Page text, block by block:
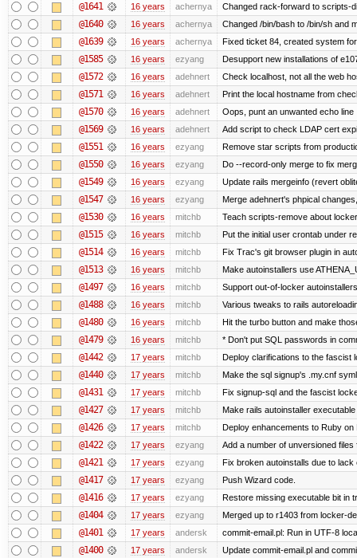
@1641 16 years achernya Changed rack-forward to scripts-
@1640 16 years achernya Changed /bin/bash to /bin/sh and
@1639 16 years achernya Fixed ticket 84, created system
@1585 16 years ezyang Desupport new installations of
@1572 16 years adehnert Check localhost, not all the web
@1571 16 years adehnert Print the local hostname from
@1570 16 years adehnert Oops, punt an unwanted echo line
@1569 16 years adehnert Add script to check LDAP cert
@1551 16 years ezyang Remove star scripts from
@1550 16 years ezyang Do --record-only merge to fix
@1549 16 years ezyang Update rails mergeinfo (revert
@1547 16 years ezyang Merge adehnert's phpical
@1530 16 years mitchb Teach scripts-remove about
@1515 16 years mitchb Put the initial user crontab under
@1514 16 years mitchb Fix Trac's git browser plugin in
@1513 16 years mitchb Make autoinstallers use
@1497 16 years mitchb Support out-of-locker
@1488 16 years mitchb Various tweaks to rails
@1480 16 years mitchb Hit the turbo button and make
@1479 16 years mitchb * Don't put SQL passwords in
@1442 17 years mitchb Deploy clarifications to the fascist
@1440 17 years mitchb Make the sql signup's .my.cnf
@1431 17 years mitchb Fix signup-sql and the fascist
@1427 17 years mitchb Make rails autoinstaller
@1426 17 years mitchb Deploy enhancements to Ruby on
@1422 17 years ezyang Add a number of unversioned files
@1421 17 years ezyang Fix broken autoinstalls due to
@1417 17 years ezyang Push Wizard code.
@1416 17 years ezyang Restore missing executable bit in
@1404 17 years ezyang Merged up to r1403 from locker-
@1401 17 years andersk commit-email.pl: Run in UTF-8
@1400 17 years andersk Update commit-email.pl and